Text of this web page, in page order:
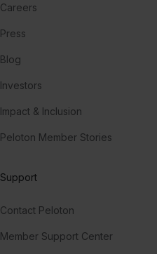
Careers
Press
Blog
Investors
Impact & Inclusion
Peloton Member Stories
Support
Contact Peloton
Member Support Center